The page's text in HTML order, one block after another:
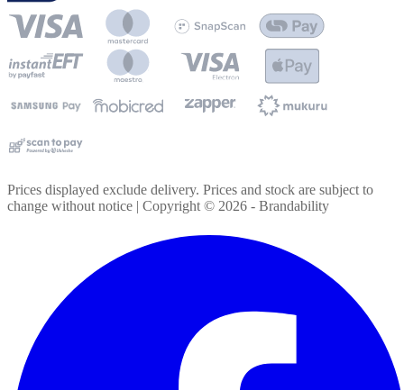
Prices displayed exclude delivery. Prices and stock are subject to
change without notice | Copyright © 2026 - Brandability